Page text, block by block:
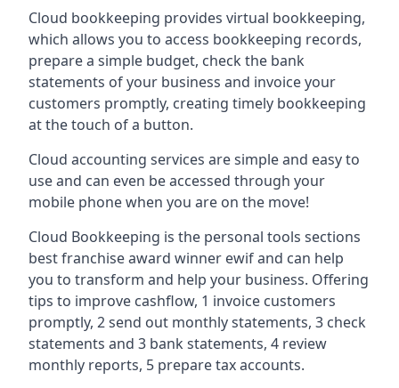
Cloud bookkeeping provides virtual bookkeeping,
which allows you to access bookkeeping records,
prepare a simple budget, check the bank
statements of your business and invoice your
customers promptly, creating timely bookkeeping
at the touch of a button.
Cloud accounting services are simple and easy to
use and can even be accessed through your
mobile phone when you are on the move!
Cloud Bookkeeping is the personal tools sections
best franchise award winner ewif and can help
you to transform and help your business. Offering
tips to improve cashflow, 1 invoice customers
promptly, 2 send out monthly statements, 3 check
statements and 3 bank statements, 4 review
monthly reports, 5 prepare tax accounts.